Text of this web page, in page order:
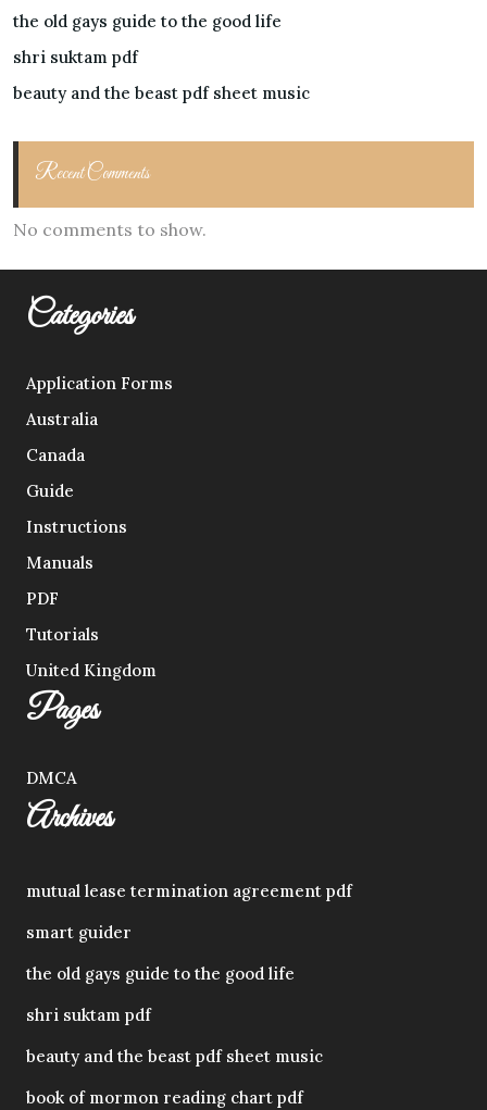
the old gays guide to the good life
shri suktam pdf
beauty and the beast pdf sheet music
Recent Comments
No comments to show.
Categories
Application Forms
Australia
Canada
Guide
Instructions
Manuals
PDF
Tutorials
United Kingdom
Pages
DMCA
Archives
mutual lease termination agreement pdf
smart guider
the old gays guide to the good life
shri suktam pdf
beauty and the beast pdf sheet music
book of mormon reading chart pdf